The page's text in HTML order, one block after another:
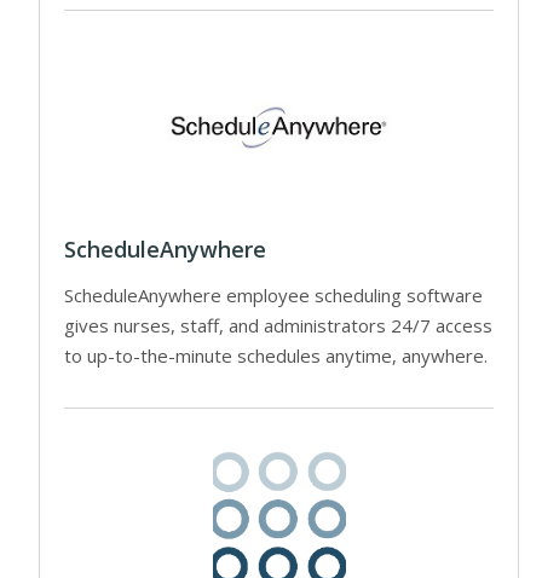
ScheduleAnywhere
ScheduleAnywhere employee scheduling software
gives nurses, staff, and administrators 24/7 access
to up-to-the-minute schedules anytime, anywhere.